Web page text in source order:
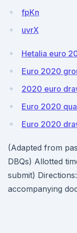
fpKn
uvrX
Hetalia euro
Euro 2020
2020 euro
Euro 2020
Euro 2020
(Adapted from
DBQs) Allotted
submit)
accompanying